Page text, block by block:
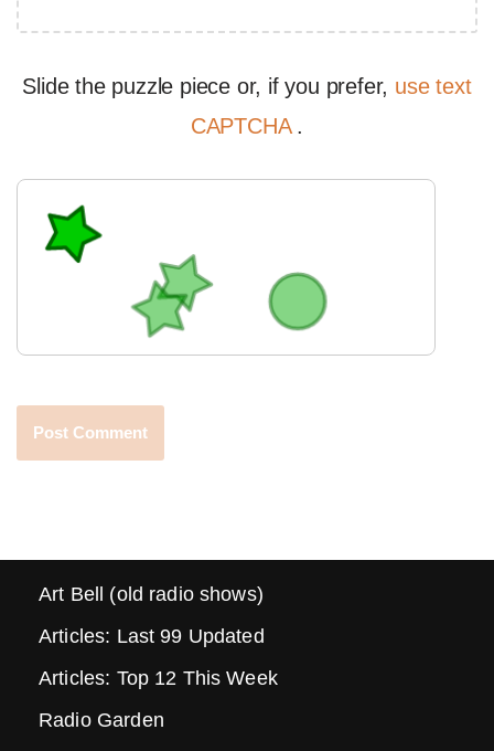
Slide the puzzle piece or, if you prefer, use text
CAPTCHA .
Art Bell (old radio shows)
Articles: Last 99 Updated
Articles: Top 12 This Week
Radio Garden